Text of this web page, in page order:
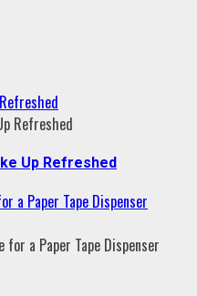
Up Refreshed
a Paper Tape Dispenser